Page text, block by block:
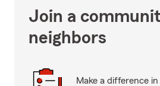
Join a
neighbors
Make a difference